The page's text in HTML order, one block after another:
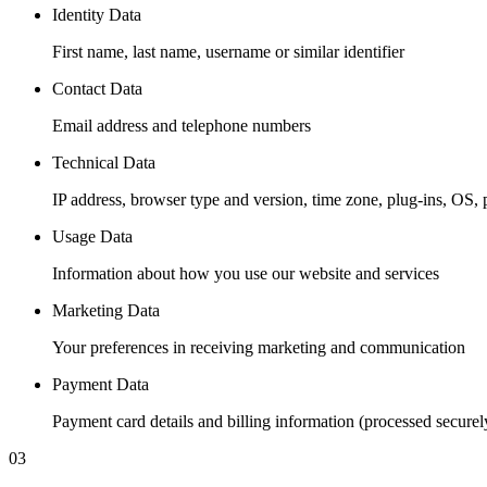
Identity Data
First name, last name, username or similar identifier
Contact Data
Email address and telephone numbers
Technical Data
IP address, browser type and version, time zone, plug-ins, OS,
Usage Data
Information about how you use our website and services
Marketing Data
Your preferences in receiving marketing and communication
Payment Data
Payment card details and billing information (processed
03